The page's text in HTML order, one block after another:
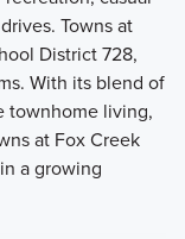
Towns at
District 728,
With its blend of
townhome living,
at Fox Creek
a growing